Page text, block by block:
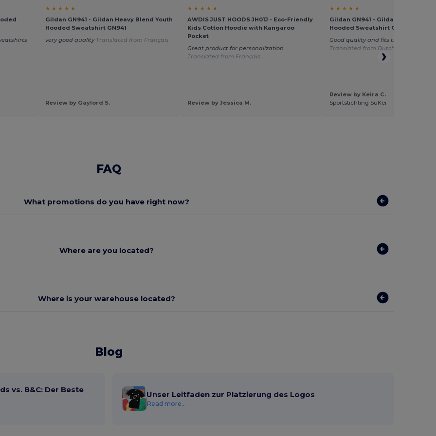
★ ★ ★ ★ ★
Gildan GN941 - Gildan Heavy Blend Youth
Hooded Sweatshirt GN941
very good quality Translated from Français
Review by Gaylord S.
★ ★ ★ ★ ★
AWDIS JUST HOODS JH01J - Eco-Friendly
Kids Cotton Hoodie with Kangaroo
Pocket
Great product for personalization
Translated from Français
Review by Jessica M.
★ ★ ★ ★ ★
Gildan GN941 - Gildan Heavy
Hooded Sweatshirt GN941
Good quality and fits the children
Translated from Dutch
Review by Keira C.
Sportstichting SuKei
FAQ
What promotions do you have right now?
Where are you located?
Where is your warehouse located?
Blog
vs. B&C: Der Beste
Unser Leitfaden zur Platzierung des Logos
Read more...